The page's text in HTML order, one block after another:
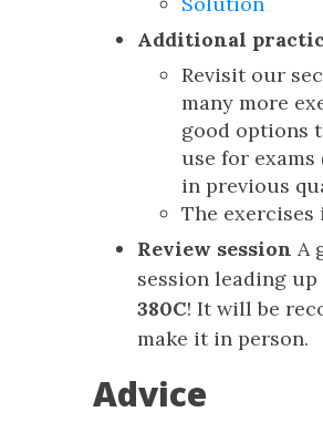
Additional
Revisit our
many more
good options
use for
in previous
The
Review session A
session leading
380C! It will be
make it in person.
Advice